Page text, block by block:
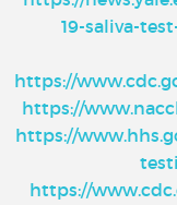
19-saliva-
https://
https://
https://
https://